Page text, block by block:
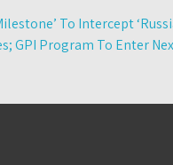
To Intercept
GPI Program To Enter